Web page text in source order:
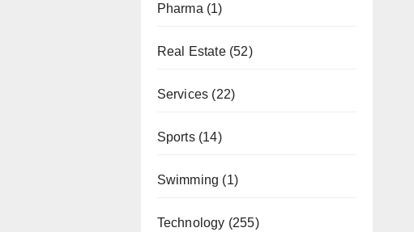
Pharma (1)
Real Estate(52)
Services (22)
Sports(14)
Swimming (1)
Technology (255)